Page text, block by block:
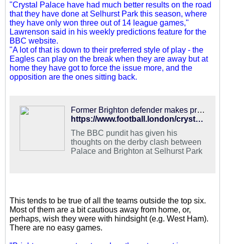
"Crystal Palace have had much better results on the road
that they have done at Selhurst Park this season, where
they have only won three out of 14 league games,"
Lawrenson said in his weekly predictions feature for the
BBC website.
"A lot of that is down to their preferred style of play - the
Eagles can play on the break when they are away but at
home they have got to force the issue more, and the
opposition are the ones sitting back.
Former Brighton defender makes prediction for derby with Palace
https://www.football.london/crystal-palace-fc/fixtures-results/mark-lawrenson-prediction-palace-brighton-15941578
The BBC pundit has given his
thoughts on the derby clash between
Palace and Brighton at Selhurst Park
This tends to be true of all the teams outside the top six.
Most of them are a bit cautious away from home, or,
perhaps, wish they were with hindsight (e.g. West Ham).
There are no easy games.